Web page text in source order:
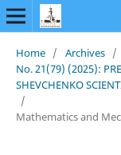
Home / Archives /
No. 21(79) (2025):
SHEVCHENKO
/
Mathematics and